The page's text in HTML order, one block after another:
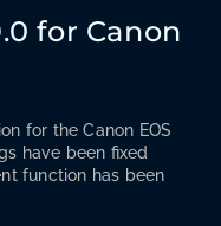
for Canon
for the Canon EOS
have been fixed
function has been